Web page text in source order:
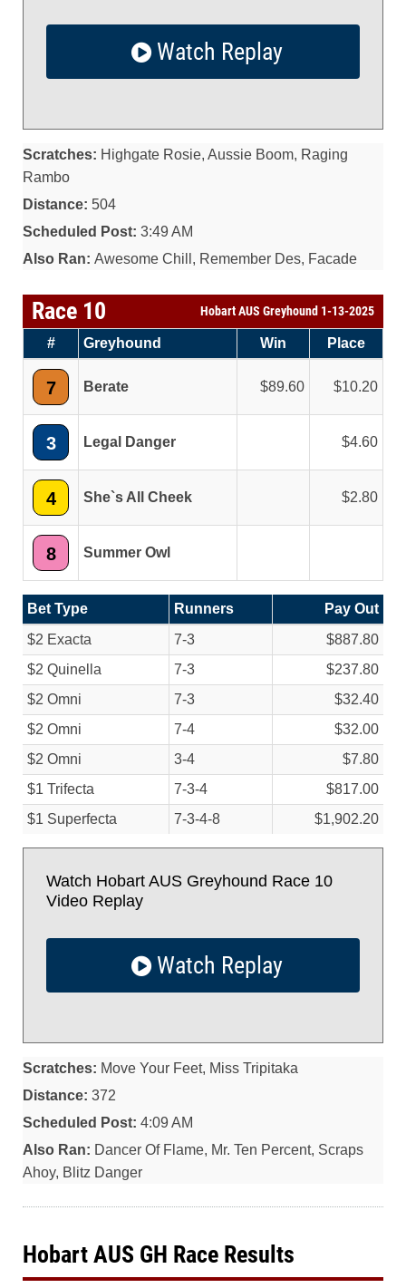
Watch Replay
Scratches: Highgate Rosie, Aussie Boom, Raging
Rambo
Distance: 504
Scheduled Post: 3:49 AM
Also Ran: Awesome Chill, Remember Des, Facade
Race 10 Hobart AUS Greyhound 1-13-2025
# Greyhound Win Place
7 Berate 89.60 10.20
3 Legal Danger 4.60
4 She`s All Cheek 2.80
8 Summer Owl
Bet Type Runners
Pay Out
$2 Exacta
7-3
$887.80
$2 Quinella
7-3
$237.80
$2 Omni
7-3
$32.40
$2 Omni
7-4
$32.00
$2 Omni
3-4
$7.80
$1 Trifecta
7-3-4
$817.00
$1 Superfecta
7-3-4-8 $1,902.20
Watch Hobart AUS Greyhound Race 10
Video Replay
Watch Replay
Scratches: Move Your Feet, Miss Tripitaka
Distance: 372
Scheduled Post: 4:09 AM
Also Ran: Dancer Of Flame, Mr. Ten Percent, Scraps
Ahoy, Blitz Danger
Hobart AUS GH Race Results